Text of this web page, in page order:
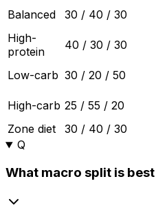
Balanced 30 / 40 / 30
High-
protein
40 / 30 / 30
Low-carb 30 / 20 / 50
High-carb 25 / 55 / 20
Zone diet
30 / 40 / 30
Q
What macro split is